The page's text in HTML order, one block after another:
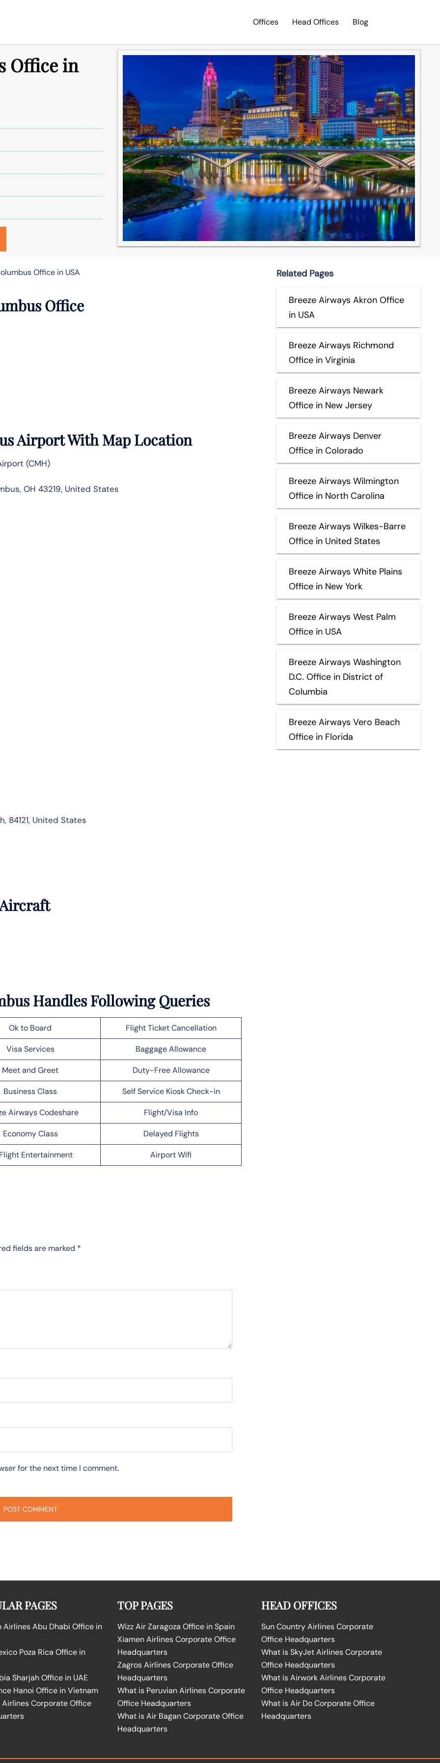
Offices Head Offices Blog
Office in
Office in USA
Office
Airport With Map Location
(CMH)
OH 43219, United States
84121, United States
Handles Following Queries
Ok to Board Flight Ticket Cancellation
Visa Services Baggage Allowance
Meet and Greet Duty-Free Allowance
Business Class Self Service Kiosk Check-in
Airways Codeshare Flight/Visa Info
Economy Class Delayed Flights
Entertainment Airport Wifi
fields are marked *
for the next time I comment.
Related Pages
Breeze Airways Akron Office
in USA
Breeze Airways Richmond
Office in Virginia
Breeze Airways Newark
Office in New Jersey
Breeze Airways Denver
Office in Colorado
Breeze Airways Wilmington
Office in North Carolina
Breeze Airways Wilkes-Barre
Office in United States
Breeze Airways White Plains
Office in New York
Breeze Airways West Palm
Office in USA
Breeze Airways Washington
D.C. Office in District of
Columbia
Breeze Airways Vero Beach
Office in Florida
PAGES
Airlines Abu Dhabi Office in
Poza Rica Office in
Sharjah Office in UAE
Hanoi Office in Vietnam
Corporate Office
TOP PAGES
Wizz Air Zaragoza Office in Spain
Xiamen Airlines Corporate Office
Headquarters
Zagros Airlines Corporate Office
Headquarters
What is Peruvian Airlines Corporate
Office Headquarters
What is Air Bagan Corporate Office
Headquarters
HEAD OFFICES
Sun Country Airlines Corporate
Office Headquarters
What is SkyJet Airlines Corporate
Office Headquarters
What is Airwork Airlines Corporate
Office Headquarters
What is Air Do Corporate Office
Headquarters